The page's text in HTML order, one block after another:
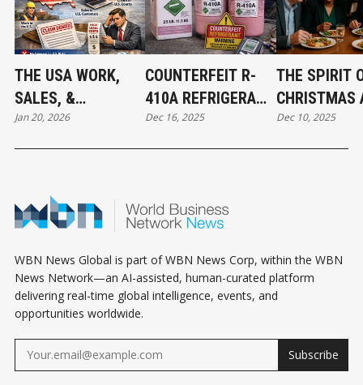
THE USA WORK,
SALES, &
JURISDICTION
EXCLUSION: WHAT
Jan 20, 2026
COUNTERFEIT R-
410A REFRIGERANT
FOUND IN CANADA:
WHAT MECHANICAL
Dec 16, 2025
THE SPIRIT
CHRISTMAS
THE
Dec 10, 2025
WBN News Global is part of WBN News Corp, within the WBN
News Network—an AI-assisted, human-curated platform
delivering real-time global intelligence, events, and
opportunities worldwide.
Subscribe